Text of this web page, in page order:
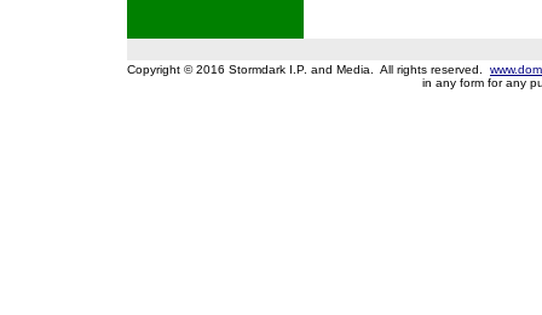
Copyright © 2016 Stormdark I.P. and Media. All rights reserved.
in any form for any